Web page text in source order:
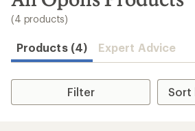
search
(4 products)
Products (4) Expert Advice
Filter